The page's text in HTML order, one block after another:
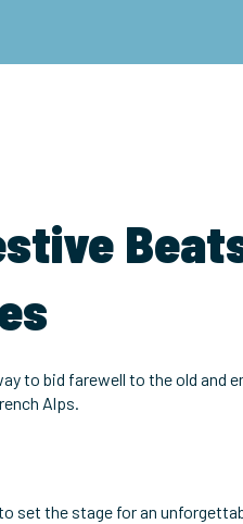
to bid farewell to the old
Alps.
the stage for an